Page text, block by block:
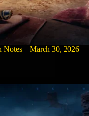
Notes – March 30, 2026